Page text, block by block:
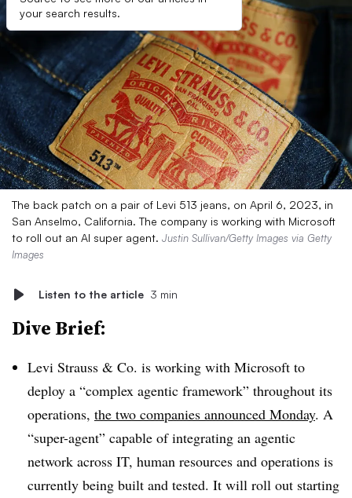
your search results.
The back patch on a pair of Levi 513 jeans, on April 6, 2023, in
San Anselmo, California. The company is working with Microsoft
to roll out an AI super agent. Justin Sullivan/Getty Images via Getty
Images
Listen to the article 3 min
Dive Brief:
Levi Strauss & Co. is working with Microsoft to
deploy a “complex agentic framework” throughout its
operations, the two companies announced Monday. A
“super-agent” capable of integrating an agentic
network across IT, human resources and operations is
currently being built and tested. It will roll out starting